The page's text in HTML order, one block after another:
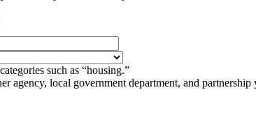
such as “housing.”
agency, local government department, and partnership